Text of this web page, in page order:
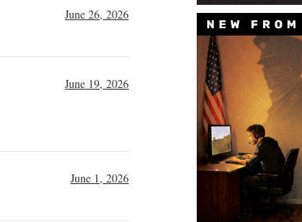
June 26, 2026
June 19, 2026
June 1, 2026